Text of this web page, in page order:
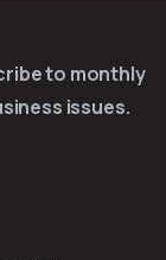
to monthly
issues.